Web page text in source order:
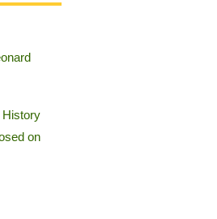
History
on